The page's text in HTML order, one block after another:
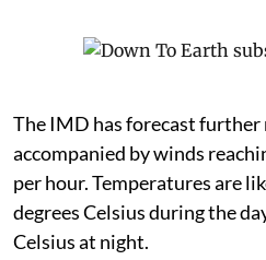
The IMD has forecast further
accompanied by winds
per hour. Temperatures are
degrees Celsius during the
Celsius at night.